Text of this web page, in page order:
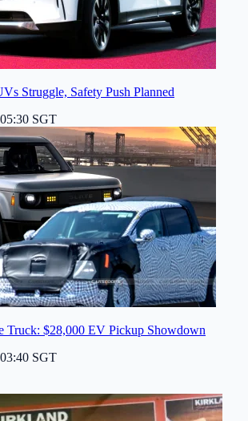
Struggle, Safety Push Planned
SGT
Truck: $28,000 EV Pickup Showdown
SGT